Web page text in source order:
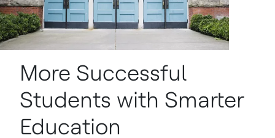
More Successful
Students with Smarter
Education